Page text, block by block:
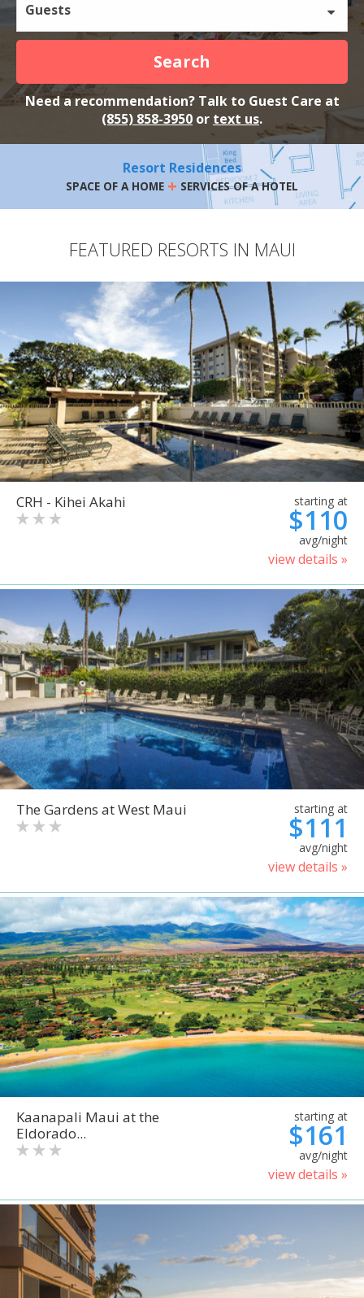
Guests
Search
Need a recommendation? Talk to Guest Care at
(855) 858-3950 or text us.
Resort Residences
SPACE OF A HOME + SERVICES OF A HOTEL
FEATURED RESORTS IN MAUI
CRH - Kihei Akahi starting at
$110
avg/night
view details »
The Gardens at West Maui starting at
$111
avg/night
view details »
Kaanapali Maui at the
Eldorado...
starting at
$161
avg/night
view details »